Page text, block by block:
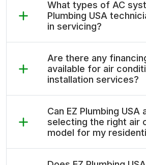
What types of AC
Plumbing USA
in servicing?
Are there any
available for air
installation services?
Can EZ Plumbing USA
selecting the right air
model for my